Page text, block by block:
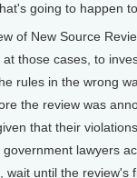
going to happen
of New Source
those cases, to
rules in the wrong
the review was
that their
lawyers
until the review's